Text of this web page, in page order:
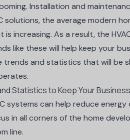
Installation and
solutions, the average modern
increasing. As a result, the
like these will help keep your
and statistics that will be
Statistics to Keep Your
systems can help reduce energy
in all corners of the home
line.